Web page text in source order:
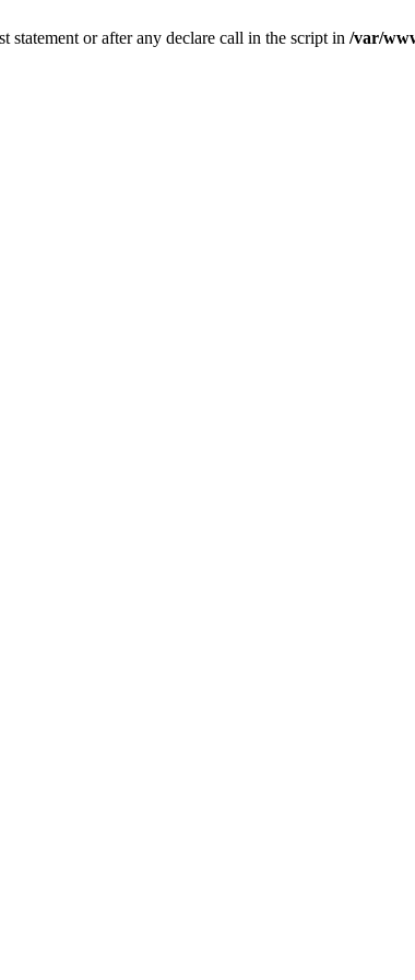
statement or after any declare call in the script in /var/